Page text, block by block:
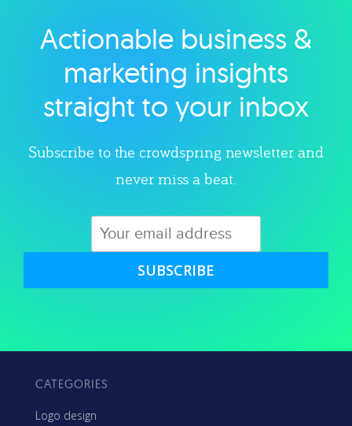
Explore category
Actionable business &
marketing insights
straight to your inbox
Subscribe to the crowdspring newsletter and
never miss a beat.
SUBSCRIBE
CATEGORIES
Logo design